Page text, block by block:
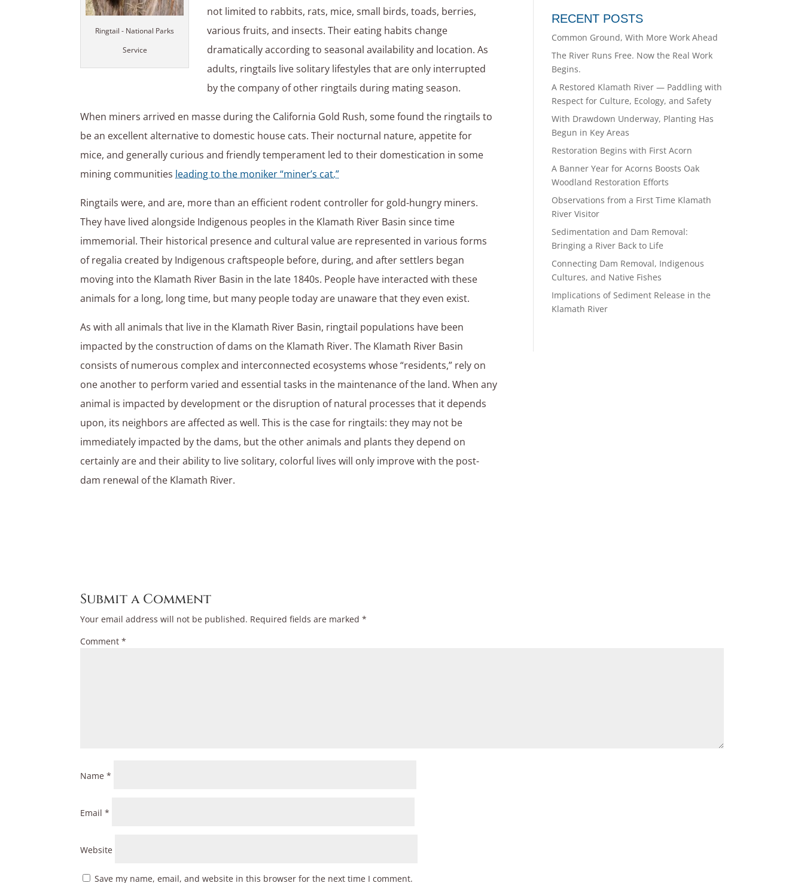
Ringtail - National Parks
Service
not limited to rabbits, rats, mice, small birds, toads, berries,
various fruits, and insects. Their eating habits change
dramatically according to seasonal availability and location. As
adults, ringtails live solitary lifestyles that are only interrupted
by the company of other ringtails during mating season.
When miners arrived en masse during the California Gold Rush, some found the ringtails to
be an excellent alternative to domestic house cats. Their nocturnal nature, appetite for
mice, and generally curious and friendly temperament led to their domestication in some
mining communities leading to the moniker “miner’s cat.”
Ringtails were, and are, more than an efficient rodent controller for gold-hungry miners.
They have lived alongside Indigenous peoples in the Klamath River Basin since time
immemorial. Their historical presence and cultural value are represented in various forms
of regalia created by Indigenous craftspeople before, during, and after settlers began
moving into the Klamath River Basin in the late 1840s. People have interacted with these
animals for a long, long time, but many people today are unaware that they even exist.
As with all animals that live in the Klamath River Basin, ringtail populations have been
impacted by the construction of dams on the Klamath River. The Klamath River Basin
consists of numerous complex and interconnected ecosystems whose “residents,” rely on
one another to perform varied and essential tasks in the maintenance of the land. When any
animal is impacted by development or the disruption of natural processes that it depends
upon, its neighbors are affected as well. This is the case for ringtails: they may not be
immediately impacted by the dams, but the other animals and plants they depend on
certainly are and their ability to live solitary, colorful lives will only improve with the post-
dam renewal of the Klamath River.
RECENT POSTS
Common Ground, With More Work Ahead
The River Runs Free. Now the Real Work
Begins.
A Restored Klamath River — Paddling with
Respect for Culture, Ecology, and Safety
With Drawdown Underway, Planting Has
Begun in Key Areas
Restoration Begins with First Acorn
A Banner Year for Acorns Boosts Oak
Woodland Restoration Efforts
Observations from a First Time Klamath
River Visitor
Sedimentation and Dam Removal:
Bringing a River Back to Life
Connecting Dam Removal, Indigenous
Cultures, and Native Fishes
Implications of Sediment Release in the
Klamath River
Submit a Comment
Your email address will not be published. Required fields are marked*
Comment*
Name*
Email*
Website
Save my name, email, and website in this browser for the next time I comment.